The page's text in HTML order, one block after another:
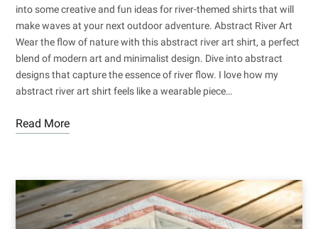
into some creative and fun ideas for river-themed shirts that will
make waves at your next outdoor adventure. Abstract River Art
Wear the flow of nature with this abstract river art shirt, a perfect
blend of modern art and minimalist design. Dive into abstract
designs that capture the essence of river flow. I love how my
abstract river art shirt feels like a wearable piece…
Read More